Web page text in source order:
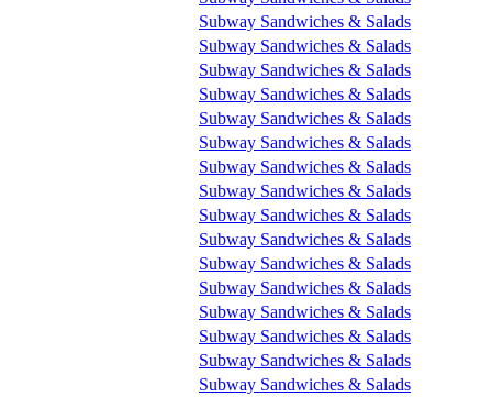
Subway Sandwiches & Salads
Subway Sandwiches & Salads
Subway Sandwiches & Salads
Subway Sandwiches & Salads
Subway Sandwiches & Salads
Subway Sandwiches & Salads
Subway Sandwiches & Salads
Subway Sandwiches & Salads
Subway Sandwiches & Salads
Subway Sandwiches & Salads
Subway Sandwiches & Salads
Subway Sandwiches & Salads
Subway Sandwiches & Salads
Subway Sandwiches & Salads
Subway Sandwiches & Salads
Subway Sandwiches & Salads